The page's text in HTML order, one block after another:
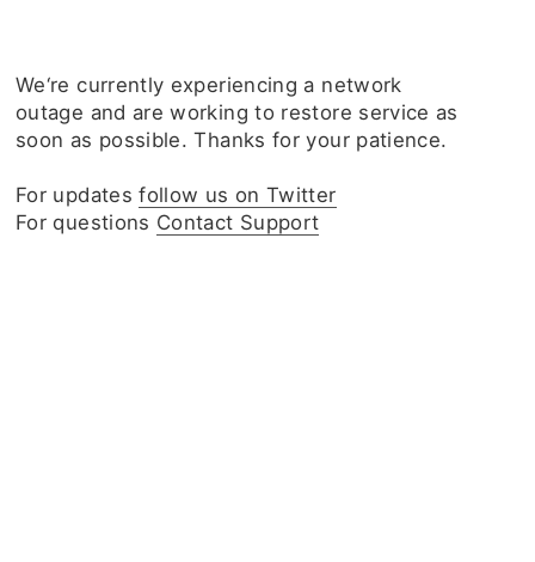
We‘re currently experiencing a network
outage and are working to restore service as
soon as possible. Thanks for your patience.
For updatesfollow us on Twitter
For questions Contact Support